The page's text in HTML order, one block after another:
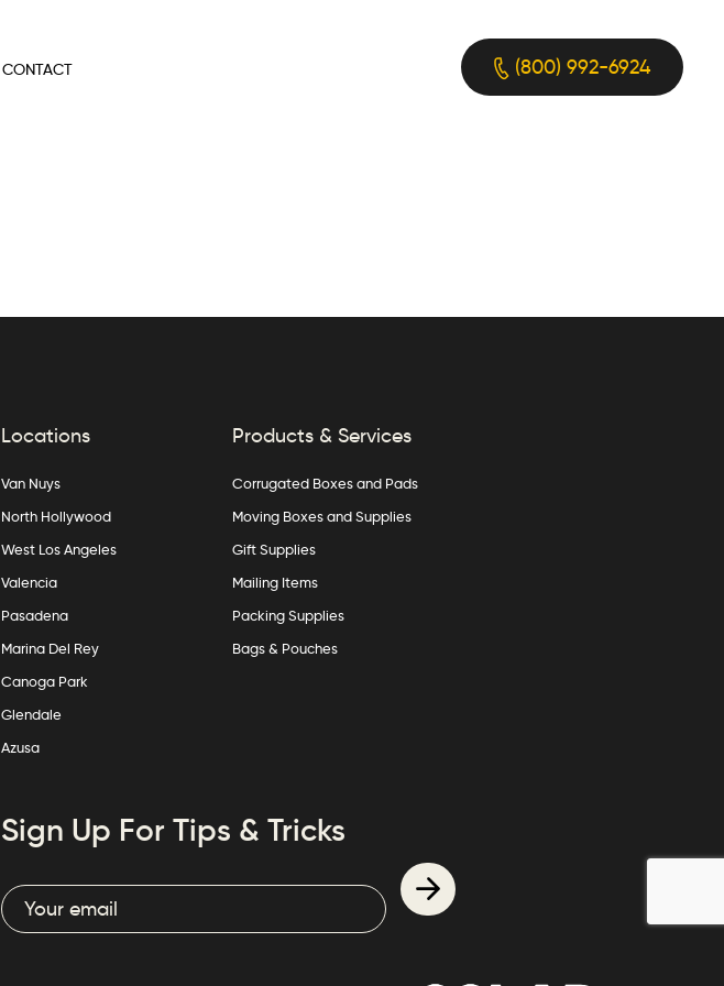
CONTACT (800) 992-6924
Locations
Van Nuys
North Hollywood
West Los Angeles
Valencia
Pasadena
Marina Del Rey
Canoga Park
Glendale
Azusa
Products & Services
Corrugated Boxes and Pads
Moving Boxes and Supplies
Gift Supplies
Mailing Items
Packing Supplies
Bags & Pouches
Sign Up For Tips & Tricks